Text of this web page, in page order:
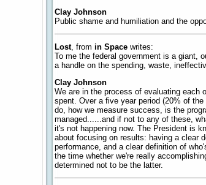
Clay Johnson
Public shame and humiliation and the
Lost, from in Space writes:
To me the federal government is a giant,
a handle on the spending, waste,
Clay Johnson
We are in the process of evaluating each
spent. Over a five year period (20% of
do, how we measure success, is the
managed......and if not to any of these,
it's not happening now. The President is
about focusing on results: having a clear
performance, and a clear definition of
the time whether we're really
determined not to be the latter.